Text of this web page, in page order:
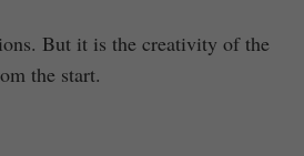
But it is the creativity of the
the start.